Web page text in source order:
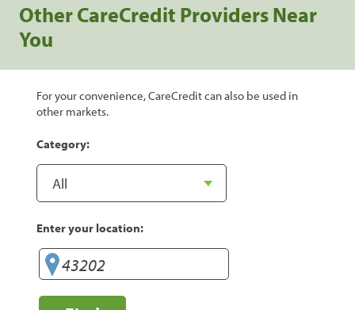
Other CareCredit Providers Near
You
For your convenience, CareCredit can also be used in
other markets.
Category:
Enter your location: